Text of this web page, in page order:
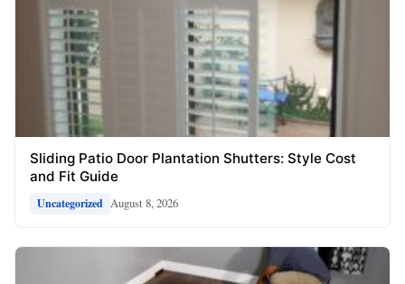
Sliding Patio Door Plantation Shutters: Style Cost
and Fit Guide
Uncategorized August 8, 2026